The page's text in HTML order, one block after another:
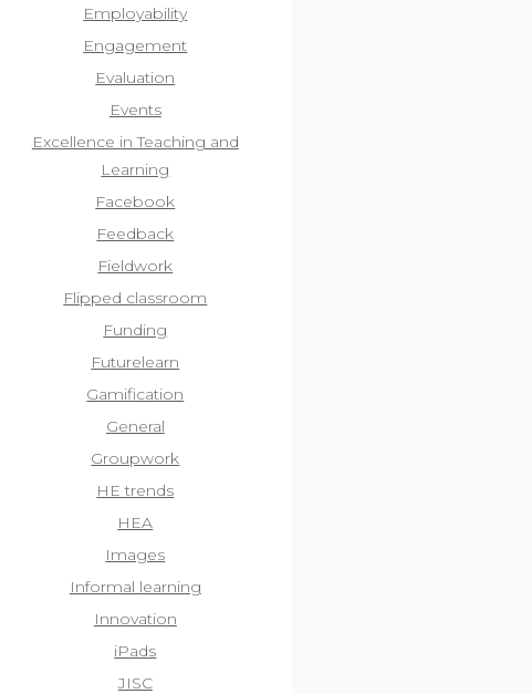
Employability
Engagement
Evaluation
Events
Excellence in Teaching and
Learning
Facebook
Feedback
Fieldwork
Flipped classroom
Funding
Futurelearn
Gamification
General
Groupwork
HE trends
HEA
Images
Informal learning
Innovation
iPads
JISC